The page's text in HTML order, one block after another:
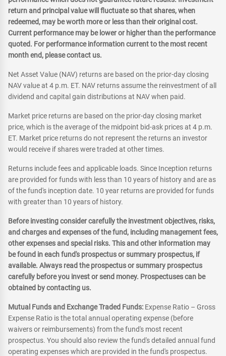
return and principal value will fluctuate so that shares, when
redeemed, may be worth more or less than their original cost.
Current performance may be lower or higher than the performance
quoted. For performance information current to the most recent
month end, please contact us.
Net Asset Value (NAV) returns are based on the prior-day closing
NAV value at 4 p.m. ET. NAV returns assume the reinvestment of all
dividend and capital gain distributions at NAV when paid.
Market price returns are based on the prior-day closing market
price, which is the average of the midpoint bid-ask prices at 4 p.m.
ET. Market price returns do not represent the returns an investor
would receive if shares were traded at other times.
Returns include fees and applicable loads. Since Inception returns
are provided for funds with less than 10 years of history and are as
of the fund's inception date. 10 year returns are provided for funds
with greater than 10 years of history.
Before investing consider carefully the investment objectives, risks,
and charges and expenses of the fund, including management fees,
other expenses and special risks. This and other information may
be found in each fund's prospectus or summary prospectus, if
available. Always read the prospectus or summary prospectus
carefully before you invest or send money. Prospectuses can be
obtained by contacting us.
Mutual Funds and Exchange Traded Funds: Expense Ratio – Gross
Expense Ratio is the total annual operating expense (before
waivers or reimbursements) from the fund's most recent
prospectus. You should also review the fund's detailed annual fund
operating expenses which are provided in the fund's prospectus.